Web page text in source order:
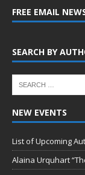
FREE EMAIL
SEARCH BY
NEW EVENTS
List of Upcoming
Alaina Urquhart